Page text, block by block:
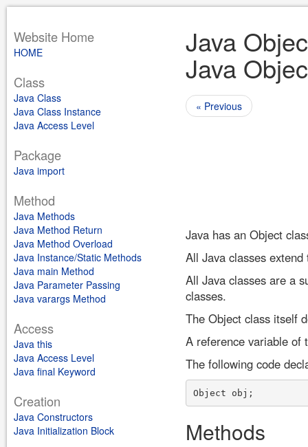
Website Home
HOME
Class
Java Class
Java Class Instance
Java Access Level
Package
Java import
Method
Java Methods
Java Method Return
Java Method Overload
Java Instance/Static Methods
Java main Method
Java Parameter Passing
Java varargs Method
Access
Java this
Java Access Level
Java final Keyword
Creation
Java Constructors
Java Initialization Block
Java
Java
« Previous
Java has an Object
All Java classes
All Java classes are a
classes.
The Object class itself
A reference variable of
The following code
Methods